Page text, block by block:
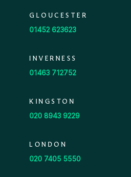
GLOUCESTER
01452 623623
INVERNESS
01463 712752
KINGSTON
020 8943 9229
LONDON
020 7405 5550